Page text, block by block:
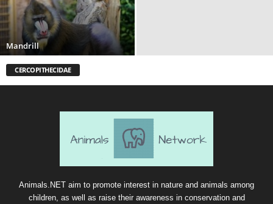
Mandrill
CERCOPITHECIDAE
Animals.NET aim to promote interest in nature and animals among
children, as well as raise their awareness in conservation and